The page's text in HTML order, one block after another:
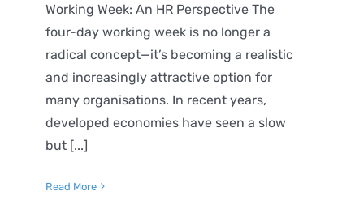
Working Week: An HR Perspective The
four-day working week is no longer a
radical concept—it’s becoming a realistic
and increasingly attractive option for
many organisations. In recent years,
developed economies have seen a slow
but [...]
Read More